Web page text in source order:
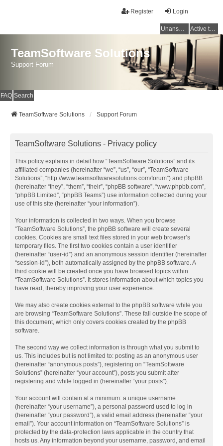
Login
Register
Unanswered topics Active topics
TeamSoftware Solutions
Support Forum
FAQ Search
TeamSoftware Solutions Support Forum
TeamSoftware Solutions - Privacy policy
This policy explains in detail how “TeamSoftware Solutions” and its
affiliated companies (hereinafter “we”, “us”, “our”, “TeamSoftware
Solutions”, “http://www.teamsoftwaresolutions.com/forum”) and phpBB
(hereinafter “they”, “them”, “their”, “phpBB software”, “www.phpbb.com”,
“phpBB Limited”, “phpBB Teams”) use information collected during your
use of this site (hereinafter “your information”).
Your information is collected in two ways. When you browse
“TeamSoftware Solutions”, the phpBB software will create several
cookies. Cookies are small text files stored in your web browser’s
temporary files. The first two cookies contain a user identifier
(hereinafter “user-id”) and an anonymous session identifier (hereinafter
“session-id”), both automatically assigned by the phpBB software. A
third cookie will be created once you have browsed topics within
“TeamSoftware Solutions”. It stores information about which topics you
have read, thereby improving your user experience.
We may also create cookies external to the phpBB software while you
are browsing “TeamSoftware Solutions”. These fall outside the scope of
this document, which only covers cookies created by the phpBB
software.
The second way we collect information is through what you submit to
us. This includes but is not limited to: posting as an anonymous user
(hereinafter “anonymous posts”), registering on “TeamSoftware
Solutions” (hereinafter “your account”), posts you submit after
registering and while logged in (hereinafter “your posts”).
Your account will contain at a minimum: a unique username
(hereinafter “your username”), a personal password used to log in
(hereinafter “your password”), a valid email address (hereinafter “your
email”). Your account information on “TeamSoftware Solutions” is
protected by the data-protection laws applicable in the country that
hosts us. Any information beyond your username, password, and email